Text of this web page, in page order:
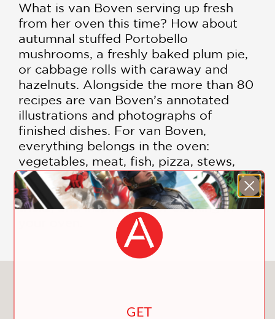
What is van Boven serving up fresh
from her oven this time? How about
autumnal stuffed Portobello
mushrooms, a freshly baked plum pie,
or cabbage rolls with caraway and
hazelnuts. Alongside the more than 80
recipes are van Boven’s annotated
illustrations and photographs of
finished dishes. For van Boven,
everything belongs in the oven:
vegetables, meat, fish, pizza, stews,
and of course, sweets! The recipes are
sure to provide you with plenty of tips,
tricks, and inspiration for cooking in
GET